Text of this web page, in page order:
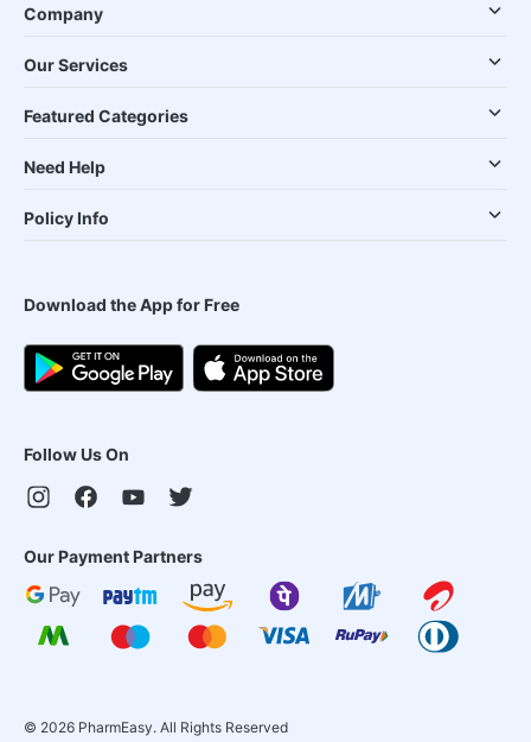
Company
Our Services
Featured Categories
Need Help
Policy Info
Download the App for Free
Follow Us On
Our Payment Partners
© 2026 PharmEasy. All Rights Reserved